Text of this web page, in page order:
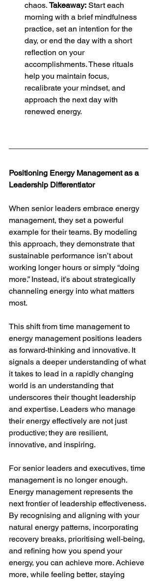
chaos. Takeaway: Start each
morning with a brief mindfulness
practice, set an intention for the
day, or end the day with a short
reflection on your
accomplishments. These rituals
help you maintain focus,
recalibrate your mindset, and
approach the next day with
renewed energy.
Positioning Energy Management as a
Leadership Differentiator
When senior leaders embrace energy
management, they set a powerful
example for their teams. By modeling
this approach, they demonstrate that
sustainable performance isn’t about
working longer hours or simply “doing
more.” Instead, it’s about strategically
channeling energy into what matters
most.
This shift from time management to
energy management positions leaders
as forward-thinking and innovative. It
signals a deeper understanding of what
it takes to lead in a rapidly changing
world is an understanding that
underscores their thought leadership
and expertise. Leaders who manage
their energy effectively are not just
productive; they are resilient,
innovative, and inspiring.
For senior leaders and executives, time
management is no longer enough.
Energy management represents the
next frontier of leadership effectiveness.
By recognising and aligning with your
natural energy patterns, incorporating
recovery breaks, prioritising well-being,
and refining how you spend your
energy, you can achieve more. Achieve
more, while feeling better, staying